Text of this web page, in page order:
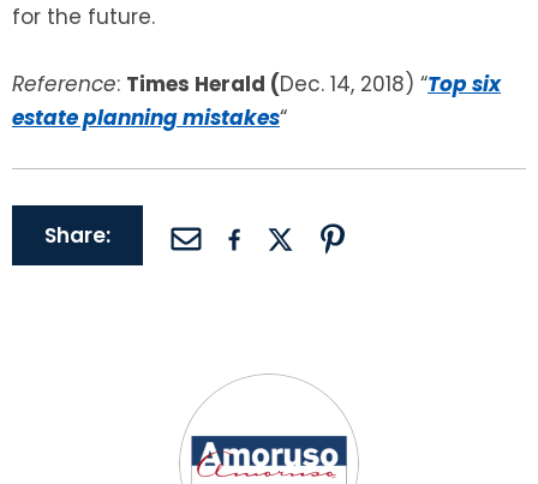
for the future.
Reference: Times Herald (Dec. 14, 2018) “Top six
estate planning mistakes“
Share: